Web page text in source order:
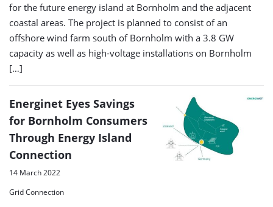
for the future energy island at Bornholm and the adjacent
coastal areas. The project is planned to consist of an
offshore wind farm south of Bornholm with a 3.8 GW
capacity as well as high-voltage installations on Bornholm
[…]
Energinet Eyes Savings
for Bornholm Consumers
Through Energy Island
Connection
14 March 2022
Grid Connection